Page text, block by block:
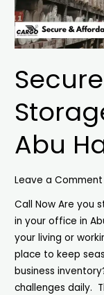
Abu
Leave a Comment
Call Now Are you
in your office in
your living or
place to keep
business
challenges daily.